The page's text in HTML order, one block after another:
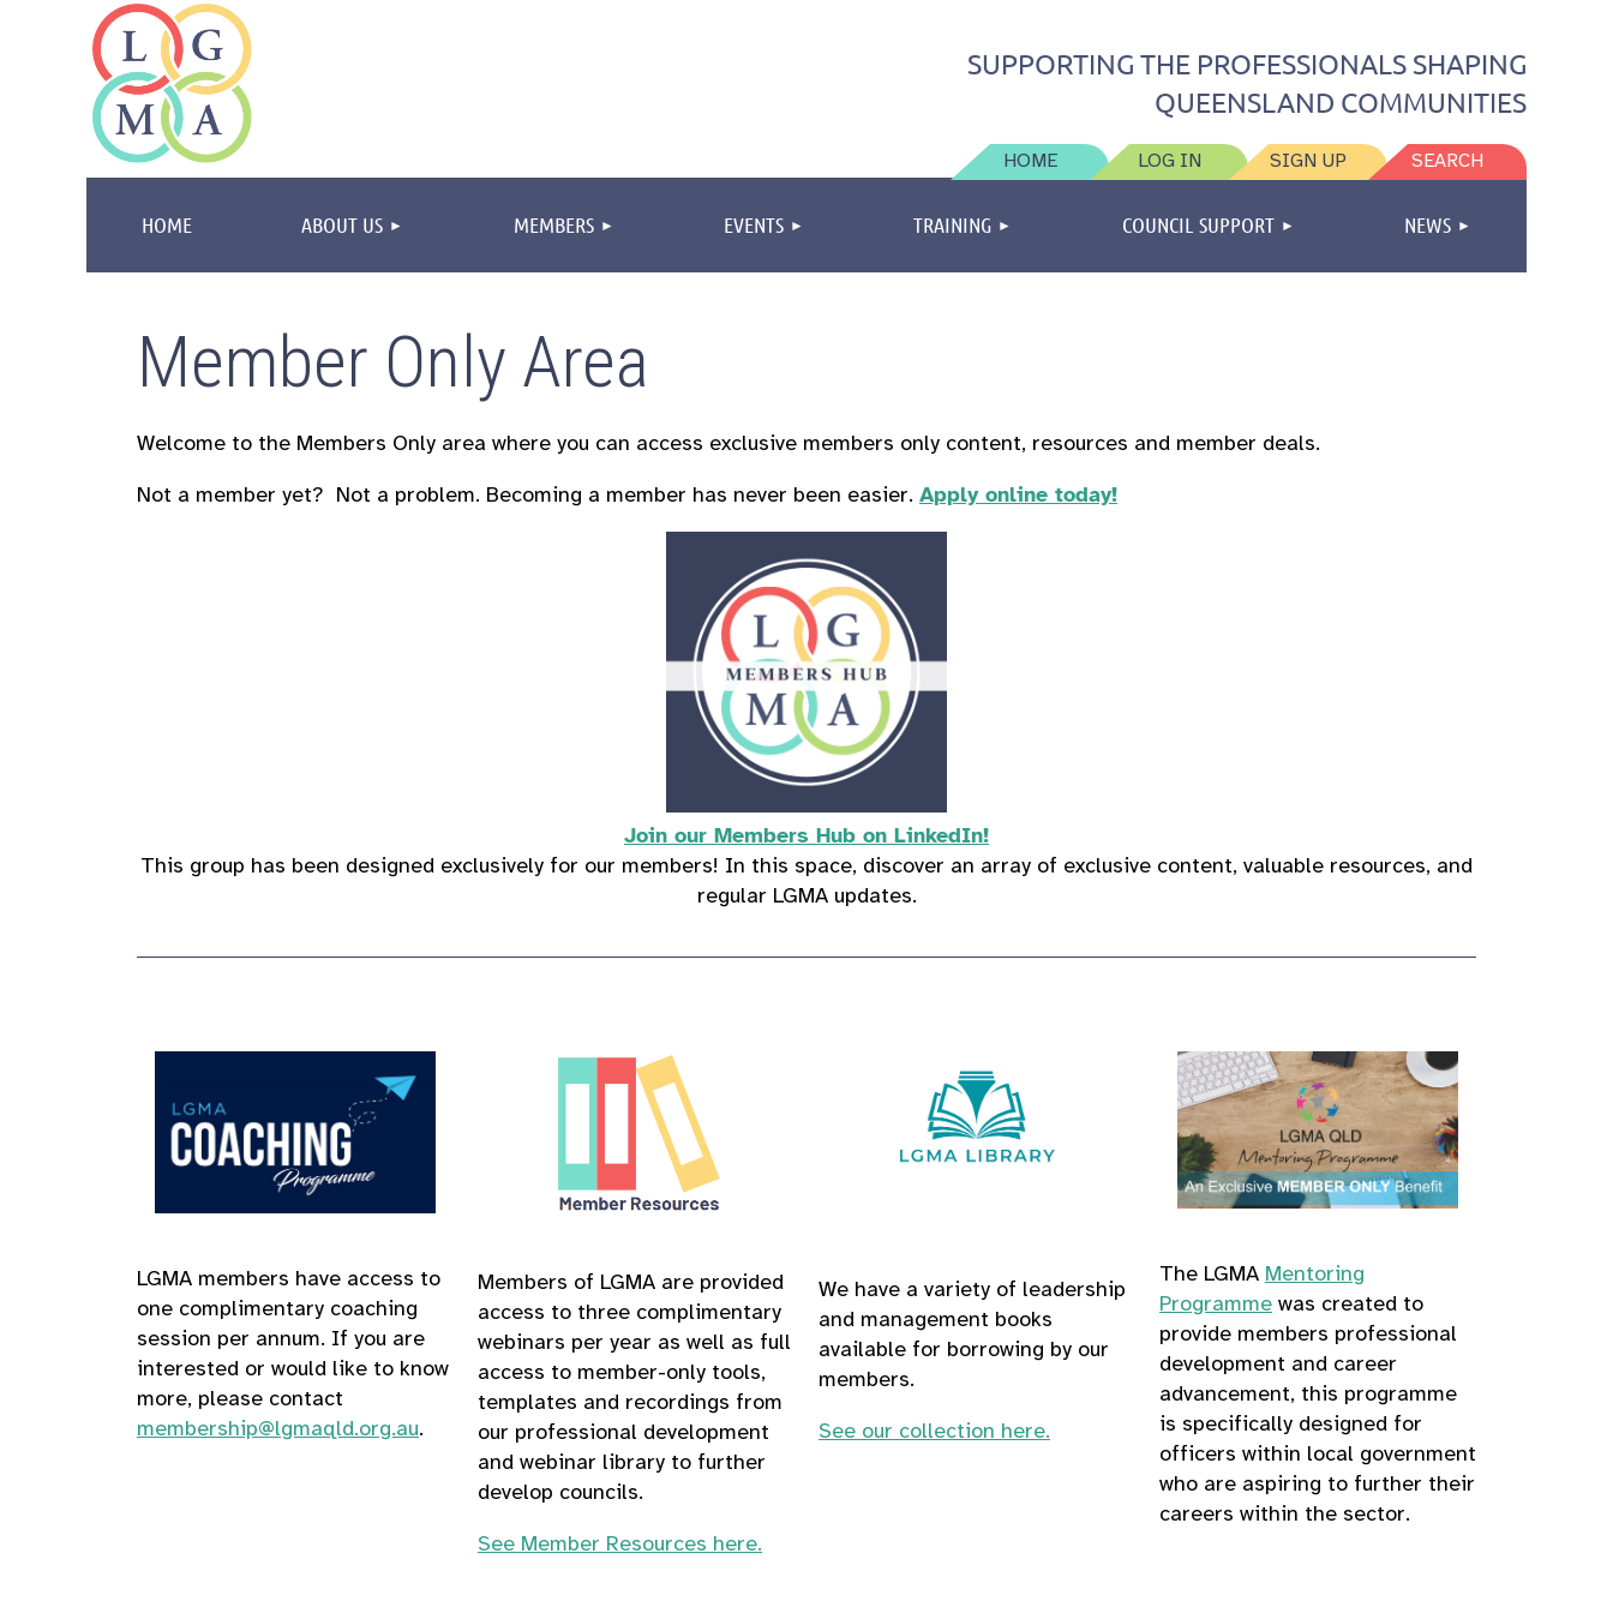
SUPPORTING THE PROFESSIONALS SHAPING
QUEENSLAND COMMUNITIES
HOME LOG IN SIGN UP SEARCH
HOME ABOUT US MEMBERS EVENTS TRAINING COUNCIL SUPPORT NEWS
Member Only Area
Welcome to the Members Only area where you can access exclusive members only content, resources and member deals.
Not a member yet? Not a problem. Becoming a member has never been easier. Apply online today!
Join our Members Hub on LinkedIn!
This group has been designed exclusively for our members! In this space, discover an array of exclusive content, valuable resources, and
regular LGMA updates.
LGMA members have access to
one complimentary coaching
session per annum. If you are
interested or would like to know
more, please contact
membership@lgmaqld.org.au.
Members of LGMA are provided
access to three complimentary
webinars per year as well as full
access to member-only tools,
templates and recordings from
our professional development
and webinar library to further
develop councils.
See Member Resources here.
We have a variety of leadership
and management books
available for borrowing by our
members.
See our collection here.
The LGMA Mentoring
Programme was created to
provide members professional
development and career
advancement, this programme
is specifically designed for
officers within local government
who are aspiring to further their
careers within the sector.